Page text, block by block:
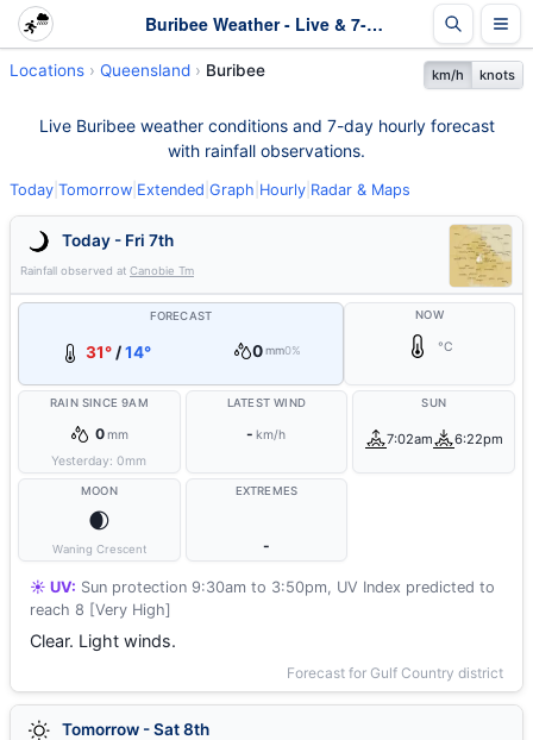
Buribee Weather - Live & 7-Day Forecast | Queensland
Locations Queensland Buribee km/h knots
Live Buribee weather conditions and 7-day hourly forecast
with rainfall observations.
Today Tomorrow Extended Graph Hourly Radar & Maps
Today - Fri 7th
Rainfall observed at Canobie Tm
FORECAST
31°/14° 0 mm0%
NOW
°C
RAIN SINCE 9AM
0mm
Yesterday:0mm
LATEST WIND
- km/h
SUN
7:02am 6:22pm
MOON
🌒
Waning Crescent
EXTREMES
-
☀️ UV: Sun protection 9:30am to 3:50pm, UV Index predicted to
reach 8 [Very High]
Clear. Light winds.
Forecast for Gulf Country district
Tomorrow - Sat 8th